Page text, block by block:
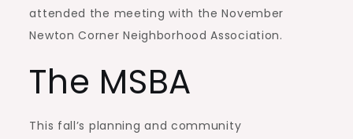
attended the meeting with the November
Newton Corner Neighborhood Association.
The MSBA
This fall’s planning and community